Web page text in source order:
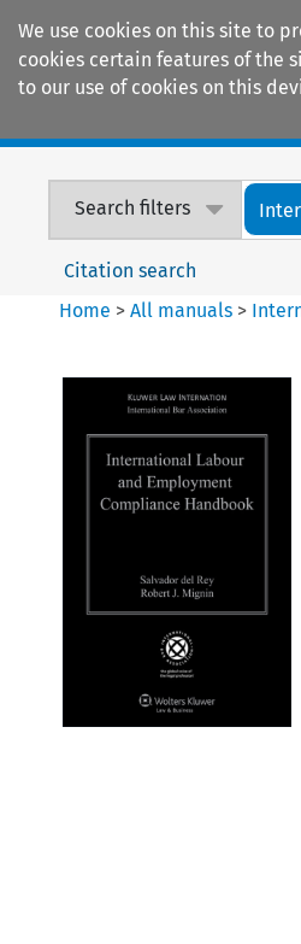
We use cookies on this site to
cookies certain features of the
to our use of cookies on this
Search filters
Citation search
Home >All manuals >